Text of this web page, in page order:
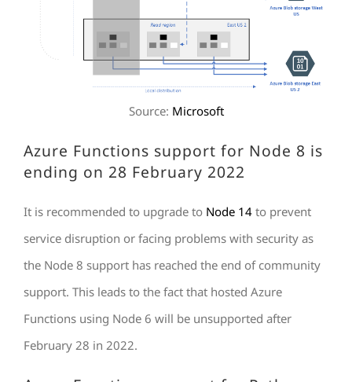
Source: Microsoft
Azure Functions support for Node 8 is
ending on 28 February 2022
It is recommended to upgrade to Node 14 to prevent
service disruption or facing problems with security as
the Node 8 support has reached the end of community
support. This leads to the fact that hosted Azure
Functions using Node 6 will be unsupported after
February 28 in 2022.